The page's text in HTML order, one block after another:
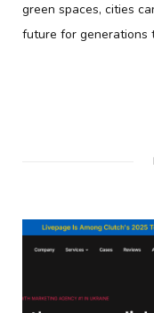
green spaces, cities
future for generations